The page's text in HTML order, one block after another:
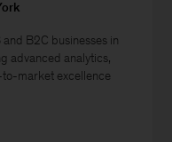
B2C businesses in
advanced analytics,
market excellence